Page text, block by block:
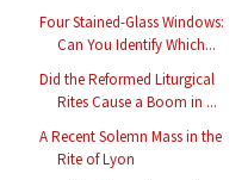
Four Stained-Glass Windows:
Can You Identify Which...
Did the Reformed Liturgical
Rites Cause a Boom in ...
A Recent Solemn Mass in the
Rite of Lyon